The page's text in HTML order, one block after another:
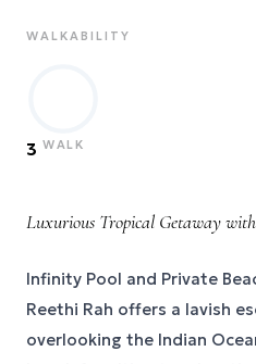
WALKABILITY
3 WALK
Luxurious Tropical Getaway
Infinity Pool and Private
Reethi Rah offers a lavish
overlooking the Indian